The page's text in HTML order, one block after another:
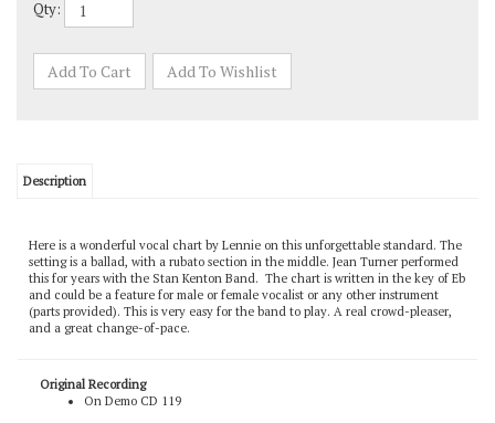
Here is a wonderful vocal chart by Lennie on this unforgettable standard. The
setting is a ballad, with a rubato section in the middle. Jean Turner performed
this for years with the Stan Kenton Band. The chart is written in the key of Eb
and could be a feature for male or female vocalist or any other instrument